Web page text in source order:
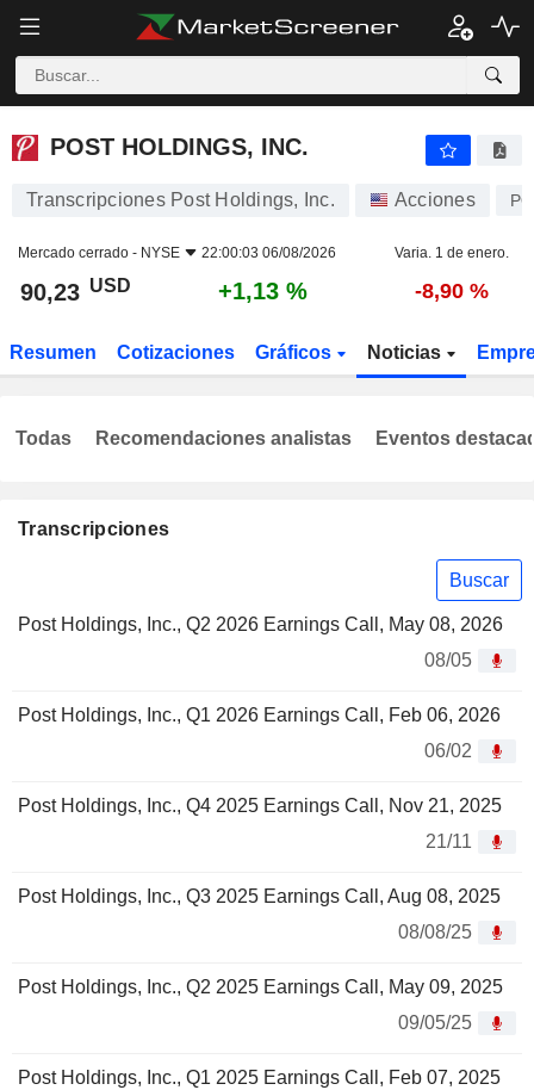
POST HOLDINGS, INC.
POST HOLDINGS, INC.
Transcripciones Post Holdings, Inc. Acciones
Mercado cerrado - NYSE 22:00:03 06/08/2026 Varia. 1 de enero.
90,23 USD +1,13 % -8,90 %
Resumen Cotizaciones Gráficos Noticias
Transcripciones
Buscar
Post Holdings, Inc., Q2 2026 Earnings Call, May 08, 2026
08/05
Post Holdings, Inc., Q1 2026 Earnings Call, Feb 06, 2026
06/02
Post Holdings, Inc., Q4 2025 Earnings Call, Nov 21, 2025
21/11
Post Holdings, Inc., Q3 2025 Earnings Call, Aug 08, 2025
08/08/25
Post Holdings, Inc., Q2 2025 Earnings Call, May 09, 2025
09/05/25
Post Holdings, Inc., Q1 2025 Earnings Call, Feb 07, 2025
Todas Recomendaciones analistas Eventos